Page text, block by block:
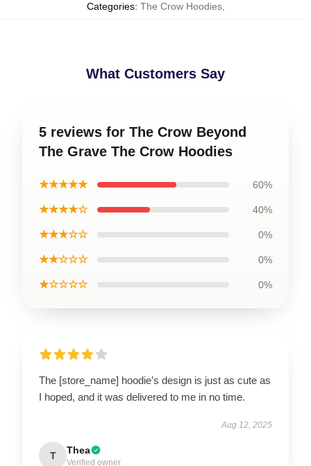
Categories: The Crow Hoodies,
What Customers Say
5 reviews for The Crow Beyond
The Grave The Crow Hoodies
★★★★★ 60%
★★★★☆ 40%
★★★☆☆ 0%
★★☆☆☆ 0%
★☆☆☆☆ 0%
The [store_name] hoodie’s design is just as cute as
I hoped, and it was delivered to me in no time.
Aug 12, 2025
T Thea
Verified owner